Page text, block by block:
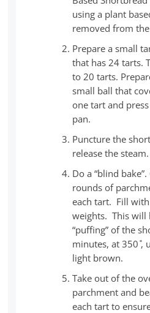
using a plant
removed from
Prepare a small
that has 24 tarts.
to 20 tarts.
small ball that
one tart and
pan.
Puncture the
release the steam.
Do a “blind
rounds of
each tart. Fill
weights. This will
“puffing” of the
minutes, at 350 ̊,
light brown.
Take out of the
parchment and
each tart to